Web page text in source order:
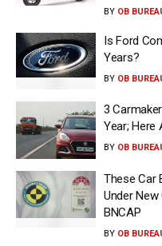
BY OB
Is Ford
Years?
BY OB
3
Year; Here
BY OB
These Car
Under
BNCAP
BY OB